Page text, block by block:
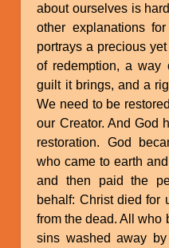
about ourselves is
other explanations
portrays a precious
of redemption, a way
guilt it brings, and a
We need to be
our Creator. And God
restoration. God
who came to earth
and then paid the
behalf: Christ died for
from the dead. All who
sins washed away